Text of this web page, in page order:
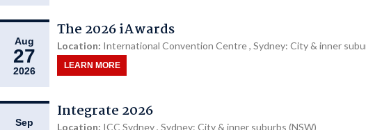
Aug
27
2026
The 2026 iAwards
Location: International Convention Centre , Sydney: City & inner
LEARN MORE
Sep
Integrate 2026
Location: ICC Sydney , Sydney: City & inner suburbs (NSW)